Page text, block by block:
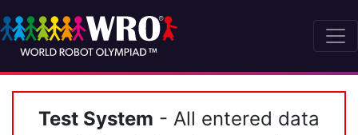
Test System - All entered data